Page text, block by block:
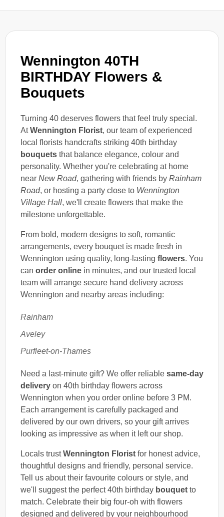
Wennington 40TH
BIRTHDAY Flowers &
Bouquets
Turning 40 deserves flowers that feel truly special.
AtWennington Florist, our team of experienced
local florists handcrafts striking 40th birthday
bouquets that balance elegance, colour and
personality. Whether you're celebrating at home
near New Road, gathering with friends by Rainham
Road, or hosting a party close to Wennington
Village Hall, we'll create flowers that make the
milestone unforgettable.
From bold, modern designs to soft, romantic
arrangements, every bouquet is made fresh in
Wennington using quality, long-lasting flowers. You
can order online in minutes, and our trusted local
team will arrange secure hand delivery across
Wennington and nearby areas including:
Rainham
Aveley
Purfleet-on-Thames
Need a last-minute gift? We offer reliable same-day
delivery on 40th birthday flowers across
Wennington when you order online before 3 PM.
Each arrangement is carefully packaged and
delivered by our own drivers, so your gift arrives
looking as impressive as when it left our shop.
Locals trustWennington Florist for honest advice,
thoughtful designs and friendly, personal service.
Tell us about their favourite colours or style, and
we'll suggest the perfect 40th birthday bouquet to
match. Celebrate their big four-oh with flowers
designed and delivered by your neighbourhood